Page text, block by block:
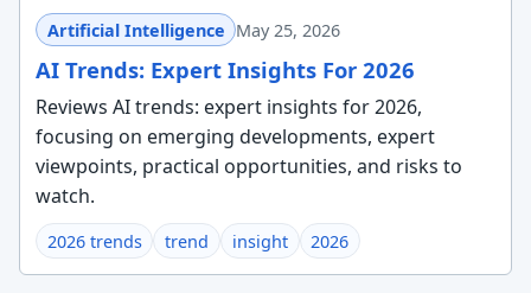
Artificial Intelligence May 25, 2026
AI Trends: Expert Insights For 2026
Reviews AI trends: expert insights for 2026,
focusing on emerging developments, expert
viewpoints, practical opportunities, and risks to
watch.
2026 trends trend insight 2026